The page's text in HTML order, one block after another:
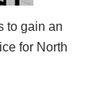
to gain an
for North